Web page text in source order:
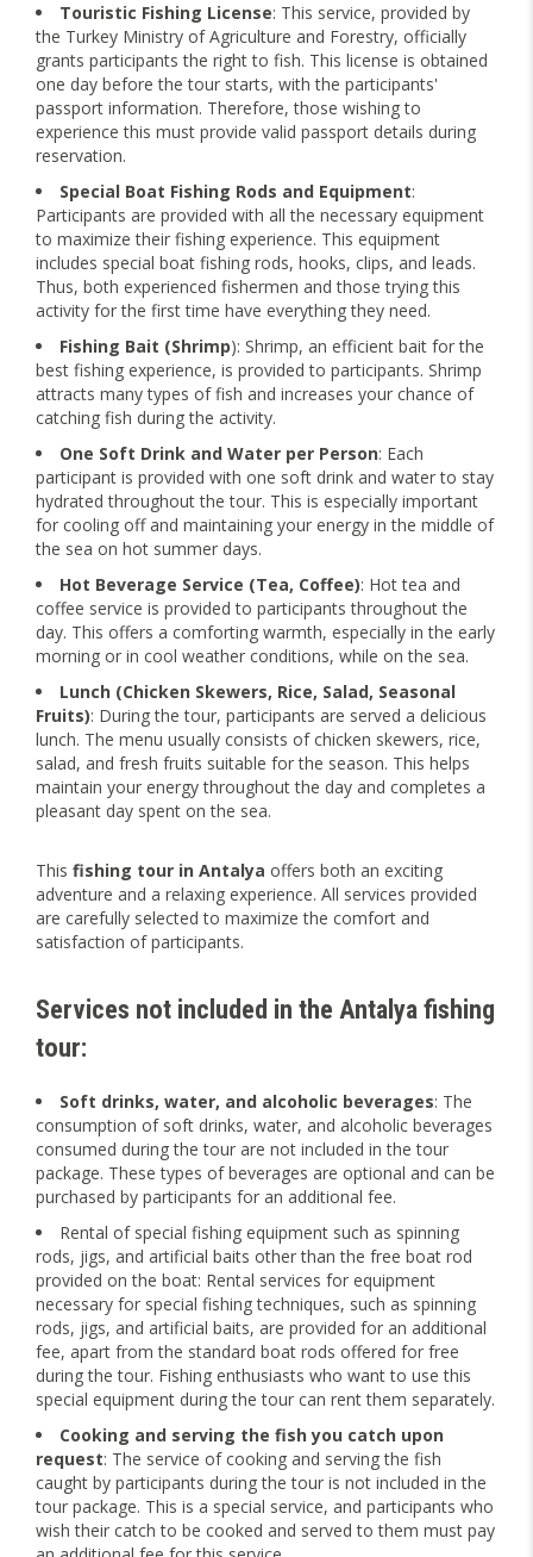
Touristic Fishing License: This service, provided by
the Turkey Ministry of Agriculture and Forestry, officially
grants participants the right to fish. This license is obtained
one day before the tour starts, with the participants'
passport information. Therefore, those wishing to
experience this must provide valid passport details during
reservation.
Special Boat Fishing Rods and Equipment:
Participants are provided with all the necessary equipment
to maximize their fishing experience. This equipment
includes special boat fishing rods, hooks, clips, and leads.
Thus, both experienced fishermen and those trying this
activity for the first time have everything they need.
Fishing Bait (Shrimp): Shrimp, an efficient bait for the
best fishing experience, is provided to participants. Shrimp
attracts many types of fish and increases your chance of
catching fish during the activity.
One Soft Drink and Water per Person: Each
participant is provided with one soft drink and water to stay
hydrated throughout the tour. This is especially important
for cooling off and maintaining your energy in the middle of
the sea on hot summer days.
Hot Beverage Service (Tea, Coffee): Hot tea and
coffee service is provided to participants throughout the
day. This offers a comforting warmth, especially in the early
morning or in cool weather conditions, while on the sea.
Lunch (Chicken Skewers, Rice, Salad, Seasonal
Fruits): During the tour, participants are served a delicious
lunch. The menu usually consists of chicken skewers, rice,
salad, and fresh fruits suitable for the season. This helps
maintain your energy throughout the day and completes a
pleasant day spent on the sea.
This fishing tour in Antalya offers both an exciting
adventure and a relaxing experience. All services provided
are carefully selected to maximize the comfort and
satisfaction of participants.
Services not included in the Antalya fishing
tour:
Soft drinks, water, and alcoholic beverages: The
consumption of soft drinks, water, and alcoholic beverages
consumed during the tour are not included in the tour
package. These types of beverages are optional and can be
purchased by participants for an additional fee.
Rental of special fishing equipment such as spinning
rods, jigs, and artificial baits other than the free boat rod
provided on the boat: Rental services for equipment
necessary for special fishing techniques, such as spinning
rods, jigs, and artificial baits, are provided for an additional
fee, apart from the standard boat rods offered for free
during the tour. Fishing enthusiasts who want to use this
special equipment during the tour can rent them separately.
Cooking and serving the fish you catch upon
request: The service of cooking and serving the fish
caught by participants during the tour is not included in the
tour package. This is a special service, and participants who
wish their catch to be cooked and served to them must pay